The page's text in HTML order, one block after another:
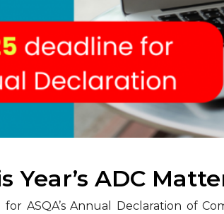
ADC
ASQA’s Annual Declaration of